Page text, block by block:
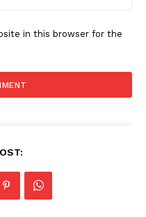
in this browser for the